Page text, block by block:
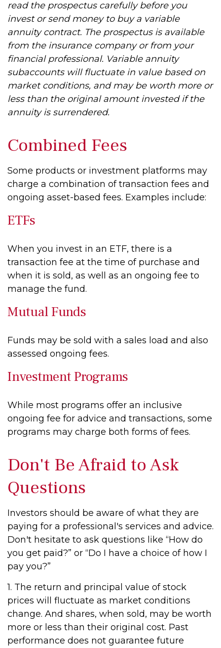
read the prospectus carefully before you
invest or send money to buy a variable
annuity contract. The prospectus is available
from the insurance company or from your
financial professional. Variable annuity
subaccounts will fluctuate in value based on
market conditions, and may be worth more or
less than the original amount invested if the
annuity is surrendered.
Combined Fees
Some products or investment platforms may
charge a combination of transaction fees and
ongoing asset-based fees. Examples include:
ETFs
When you invest in an ETF, there is a
transaction fee at the time of purchase and
when it is sold, as well as an ongoing fee to
manage the fund.
Mutual Funds
Funds may be sold with a sales load and also
assessed ongoing fees.
Investment Programs
While most programs offer an inclusive
ongoing fee for advice and transactions, some
programs may charge both forms of fees.
Don't Be Afraid to Ask
Questions
Investors should be aware of what they are
paying for a professional's services and advice.
Don't hesitate to ask questions like “How do
you get paid?” or “Do I have a choice of how I
pay you?”
1. The return and principal value of stock
prices will fluctuate as market conditions
change. And shares, when sold, may be worth
more or less than their original cost. Past
performance does not guarantee future